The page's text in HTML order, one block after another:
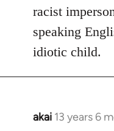
racist
speaking
idiotic child.
akai 13 years 6
In